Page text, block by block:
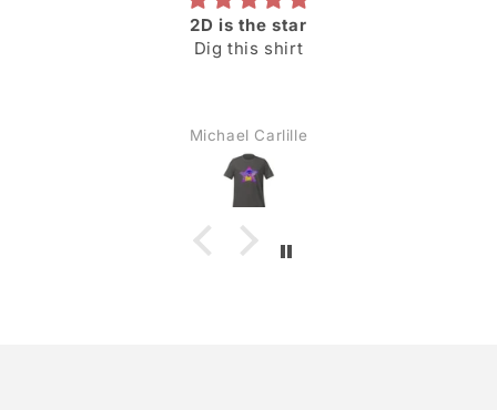
2D is the star
Dig this shirt
Michael Carlille